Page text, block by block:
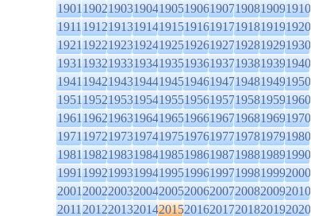
1901190219031904190519061907190819091910
1911191219131914191519161917191819191920
1921192219231924192519261927192819291930
1931193219331934193519361937193819391940
1941194219431944194519461947194819491950
1951195219531954195519561957195819591960
1961196219631964196519661967196819691970
1971197219731974197519761977197819791980
1981198219831984198519861987198819891990
1991199219931994199519961997199819992000
2001200220032004200520062007200820092010
2011201220132014201520162017201820192020